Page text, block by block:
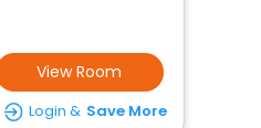
View Room
Login & Save More